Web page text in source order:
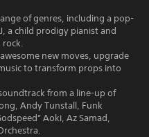
of genres, including a pop-
a child prodigy pianist and
rock.
new moves, upgrade
to transform props into
from a line-up of
Andy Tunstall, Funk
Aoki, Az Samad,